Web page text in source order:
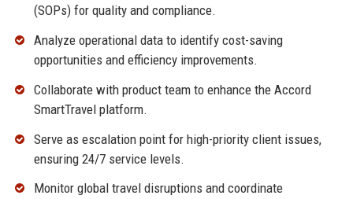
(SOPs) for quality and compliance.
Analyze operational data to identify cost-saving
opportunities and efficiency improvements.
Collaborate with product team to enhance the Accord
SmartTravel platform.
Serve as escalation point for high-priority client issues,
ensuring 24/7 service levels.
Monitor global travel disruptions and coordinate